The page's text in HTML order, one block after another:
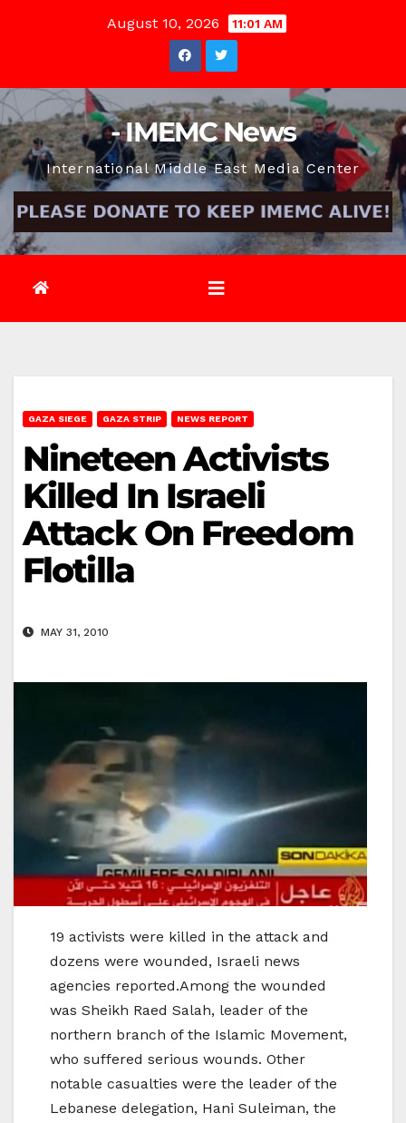
August 10, 2026 11:01 AM
- IMEMC News
International Middle East Media Center
GAZA SIEGE GAZA STRIP NEWS REPORT
Nineteen Activists
Killed In Israeli
Attack On Freedom
Flotilla
MAY 31, 2010
19 activists were killed in the attack and
dozens were wounded, Israeli news
agencies reported.Among the wounded
was Sheikh Raed Salah, leader of the
northern branch of the Islamic Movement,
who suffered serious wounds. Other
notable casualties were the leader of the
Lebanese delegation, Hani Suleiman, the